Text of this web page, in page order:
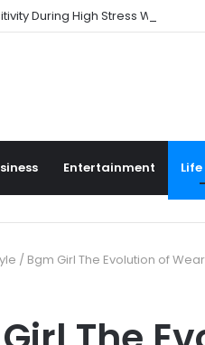
During High Stress Weeks
Entertainment
/ Bgm Girl The Evolution of